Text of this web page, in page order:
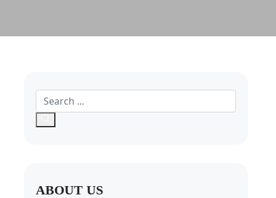
ABOUT US